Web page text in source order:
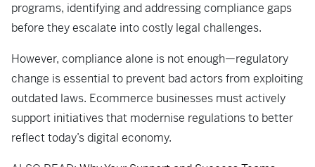
programs, identifying and addressing compliance gaps
before they escalate into costly legal challenges.
However, compliance alone is not enough—regulatory
change is essential to prevent bad actors from exploiting
outdated laws. Ecommerce businesses must actively
support initiatives that modernise regulations to better
reflect today’s digital economy.